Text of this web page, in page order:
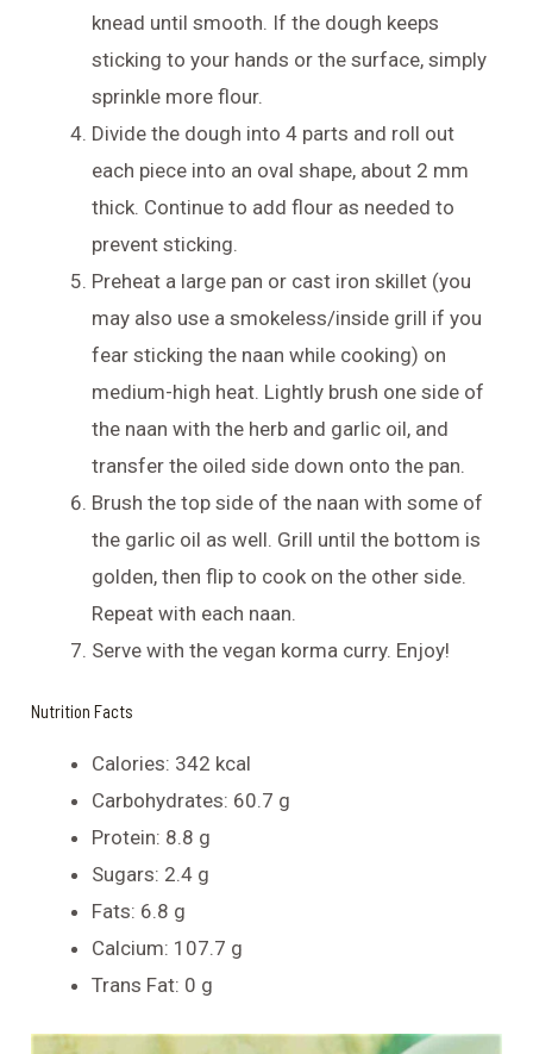
knead until smooth. If the dough keeps
sticking to your hands or the surface, simply
sprinkle more flour.
Divide the dough into 4 parts and roll out
each piece into an oval shape, about 2 mm
thick. Continue to add flour as needed to
prevent sticking.
Preheat a large pan or cast iron skillet (you
may also use a smokeless/inside grill if you
fear sticking the naan while cooking) on
medium-high heat. Lightly brush one side of
the naan with the herb and garlic oil, and
transfer the oiled side down onto the pan.
Brush the top side of the naan with some of
the garlic oil as well. Grill until the bottom is
golden, then flip to cook on the other side.
Repeat with each naan.
Serve with the vegan korma curry. Enjoy!
Nutrition Facts
Calories: 342 kcal
Carbohydrates: 60.7 g
Protein: 8.8 g
Sugars: 2.4 g
Fats: 6.8 g
Calcium: 107.7 g
Trans Fat: 0 g